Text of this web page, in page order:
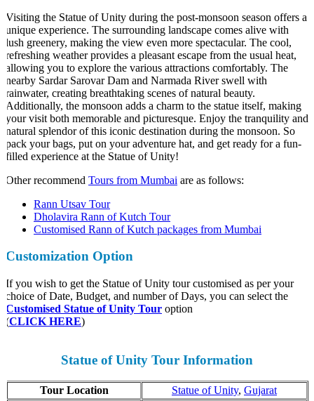
the Statue of Unity during the post-monsoon season offers a
experience. The surrounding landscape comes alive with
greenery, making the view even more spectacular. The cool,
weather provides a pleasant escape from the usual heat,
you to explore the various attractions comfortably. The
Sardar Sarovar Dam and Narmada River swell with
creating breathtaking scenes of natural beauty.
the monsoon adds a charm to the statue itself, making
visit both memorable and picturesque. Enjoy the tranquility and
splendor of this iconic destination during the monsoon. So
your bags, put on your adventure hat, and get ready for a fun-
experience at the Statue of Unity!
recommendTours from Mumbaiare as follows:
Rann Utsav Tour
Dholavira Rann of Kutch Tour
Customised Rann of Kutch packages from Mumbai
Option
you wish to get the Statue of Unity tour customised as per your
of Date, Budget, and number of Days, you can select the
Statue of Unity Touroption
CLICK HERE)
Statue of Unity Tour Information
Tour Location Statue of Unity,Gujarat